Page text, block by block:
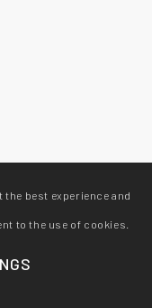
best experience and
to the use of cookies.